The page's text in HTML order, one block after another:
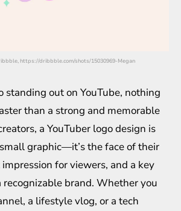
https://dribbble.com/shots/15030969-Megan
standing out on YouTube, nothing
than a strong and memorable
a YouTuber logo design is
graphic—it’s the face of their
for viewers, and a key
brand. Whether you
a lifestyle vlog, or a tech